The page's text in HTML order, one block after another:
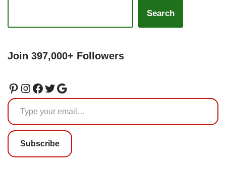
Search
Join 397,000+ Followers
Subscribe